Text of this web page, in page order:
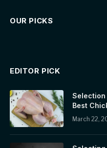
OUR PICKS
EDITOR PICK
Selection
Best
March 22,